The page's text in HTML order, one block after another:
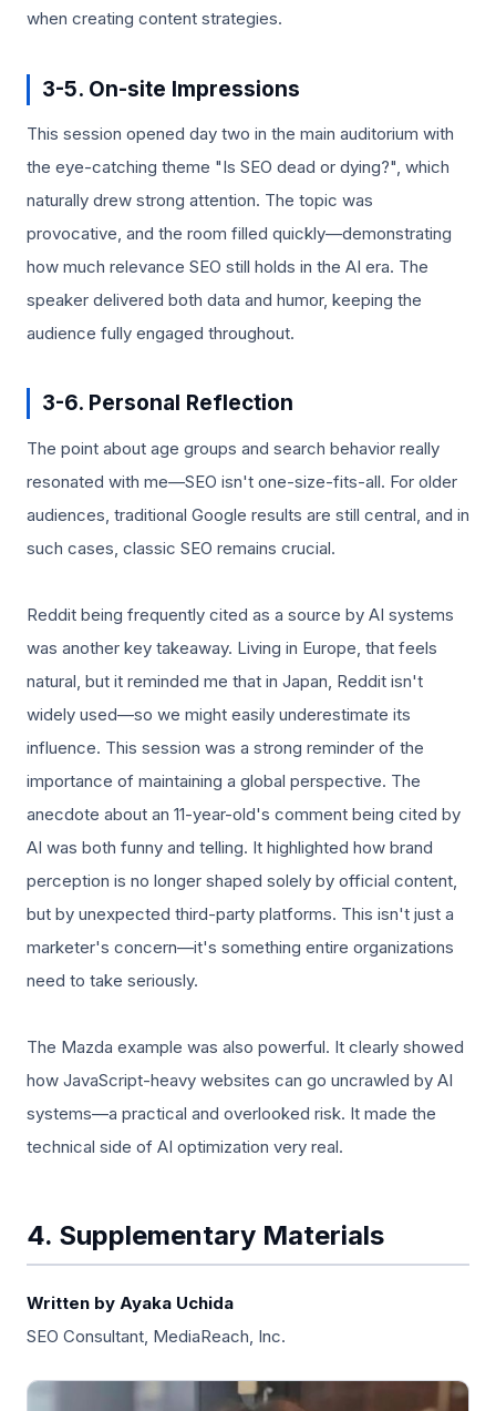
when creating content strategies.
3-5. On-site Impressions
This session opened day two in the main auditorium with
the eye-catching theme "Is SEO dead or dying?", which
naturally drew strong attention. The topic was
provocative, and the room filled quickly—demonstrating
how much relevance SEO still holds in the AI era. The
speaker delivered both data and humor, keeping the
audience fully engaged throughout.
3-6. Personal Reflection
The point about age groups and search behavior really
resonated with me—SEO isn't one-size-fits-all. For older
audiences, traditional Google results are still central, and in
such cases, classic SEO remains crucial.
Reddit being frequently cited as a source by AI systems
was another key takeaway. Living in Europe, that feels
natural, but it reminded me that in Japan, Reddit isn't
widely used—so we might easily underestimate its
influence. This session was a strong reminder of the
importance of maintaining a global perspective. The
anecdote about an 11-year-old's comment being cited by
AI was both funny and telling. It highlighted how brand
perception is no longer shaped solely by official content,
but by unexpected third-party platforms. This isn't just a
marketer's concern—it's something entire organizations
need to take seriously.
The Mazda example was also powerful. It clearly showed
how JavaScript-heavy websites can go uncrawled by AI
systems—a practical and overlooked risk. It made the
technical side of AI optimization very real.
4. Supplementary Materials
Written by Ayaka Uchida
SEO Consultant, MediaReach, Inc.